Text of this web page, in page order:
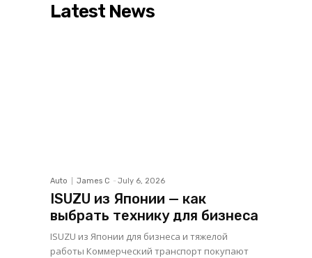
Latest News
Auto James C - July 6, 2026
ISUZU из Японии — как
выбрать технику для бизнеса
ISUZU из Японии для бизнеса и тяжелой
работы Коммерческий транспорт покупают